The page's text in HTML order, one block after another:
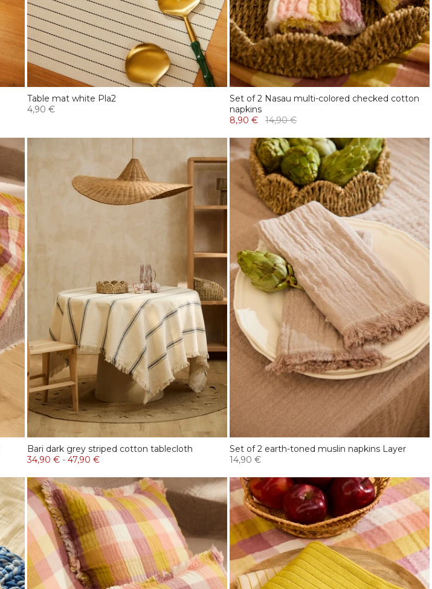
Table mat white Pla2
4,90 €
Set of 2 Nasau multi-colored checked cotton
napkins
8,90 €
14,90 €
Bari dark grey striped cotton tablecloth
34,90 € - 47,90 €
Set of 2 earth-toned muslin napkins Layer
14,90 €